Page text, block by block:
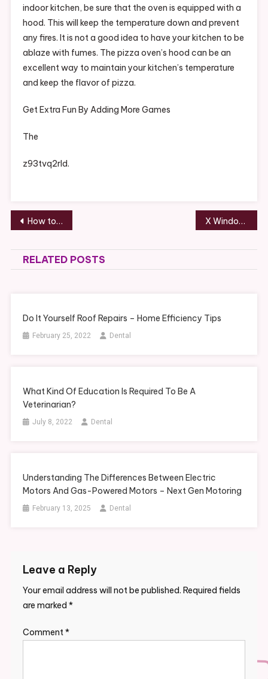
indoor kitchen, be sure that the oven is equipped with a
hood. This will keep the temperature down and prevent
any fires. It is not a good idea to have your kitchen to be
ablaze with fumes. The pizza oven’s hood can be an
excellent way to maintain your kitchen’s temperature
and keep the flavor of pizza.
Get Extra Fun By Adding More Games
The
z93tvq2rld.
Post
navigation
How to Improve Your Chances of Being Approved for SSDI Benefits X Window Treatments for Your Home – Family Game Night
RELATED POSTS
Do It Yourself Roof Repairs – Home Efficiency Tips
February 25, 2022 Dental
What Kind Of Education Is Required To Be A
Veterinarian?
July 8, 2022 Dental
Understanding The Differences Between Electric
Motors And Gas-Powered Motors – Next Gen Motoring
February 13, 2025 Dental
Leave a Reply
Your email address will not be published. Required fields
are marked *
Comment*